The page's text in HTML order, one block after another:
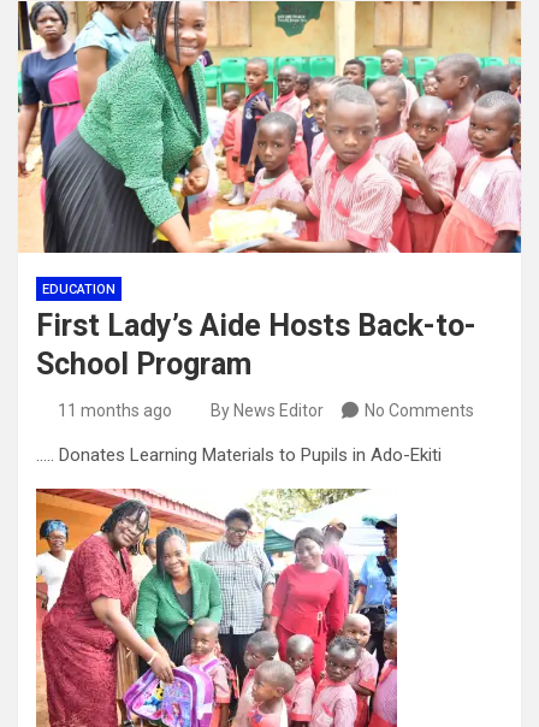
EDUCATION
First Lady’s Aide Hosts Back-to-
School Program
11 months ago By News Editor No Comments
….. Donates Learning Materials to Pupils in Ado-Ekiti